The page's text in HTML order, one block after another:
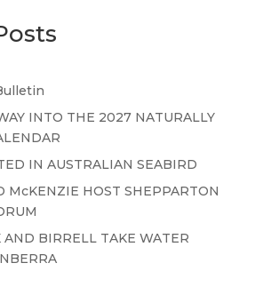
INTO THE 2027 NATURALLY
IN AUSTRALIAN SEABIRD
McKENZIE HOST SHEPPARTON
AND BIRRELL TAKE WATER